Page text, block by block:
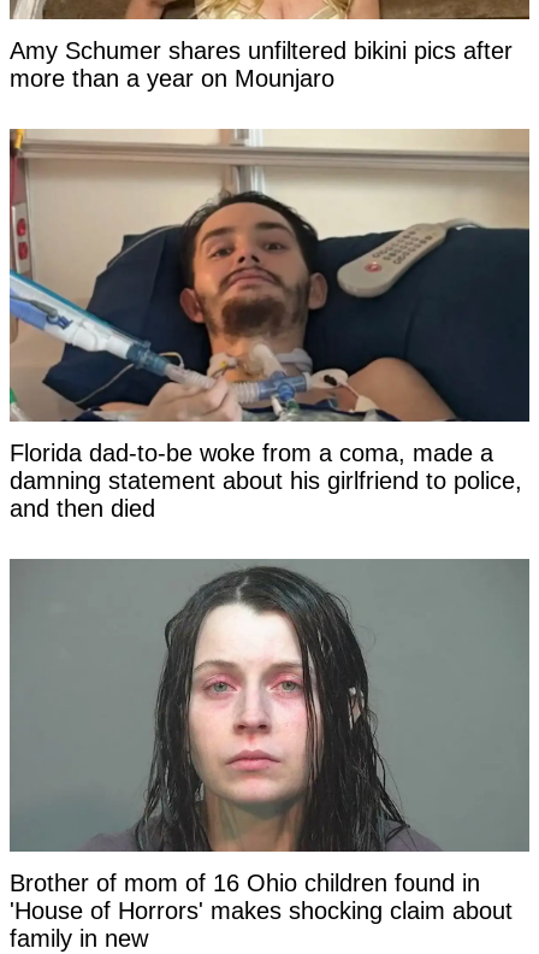
Amy Schumer shares unfiltered bikini pics after
more than a year on Mounjaro
Florida dad-to-be woke from a coma, made a
damning statement about his girlfriend to police,
and then died
Brother of mom of 16 Ohio children found in
'House of Horrors' makes shocking claim about
family in new